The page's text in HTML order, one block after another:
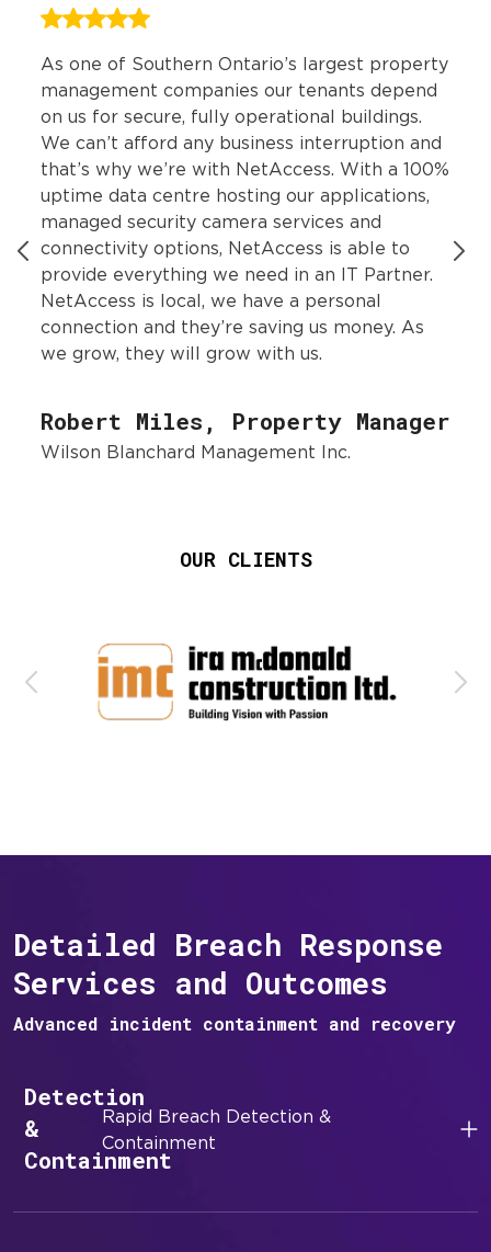
As one of Southern Ontario’s largest property
management companies our tenants depend
on us for secure, fully operational buildings.
We can’t afford any business interruption and
that’s why we’re with NetAccess. With a 100%
uptime data centre hosting our applications,
managed security camera services and
connectivity options, NetAccess is able to
provide everything we need in an IT Partner.
NetAccess is local, we have a personal
connection and they’re saving us money. As
we grow, they will grow with us.
Robert Miles, Property Manager
Wilson Blanchard Management Inc.
OUR CLIENTS
Detailed Breach Response
Services and Outcomes
Advanced incident containment and recovery
Detection
&
Containment
Rapid Breach Detection &
Containment